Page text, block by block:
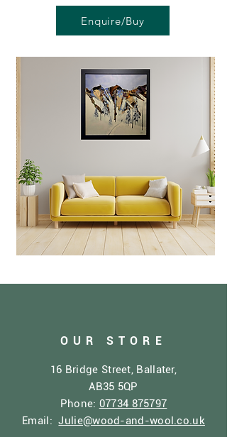
Enquire/Buy
OUR STORE
16 Bridge Street, Ballater,
AB35 5QP
Phone: 07734 875797
Email:Julie@wood-and-wool.co.uk